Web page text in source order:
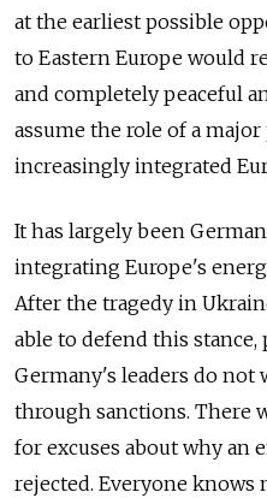
at the earliest possible
to Eastern Europe would
and completely peaceful
assume the role of a
increasingly integrated
It has largely been
integrating Europe's
After the tragedy in
able to defend this
Germany's leaders do not
through sanctions. There
for excuses about why an
rejected. Everyone